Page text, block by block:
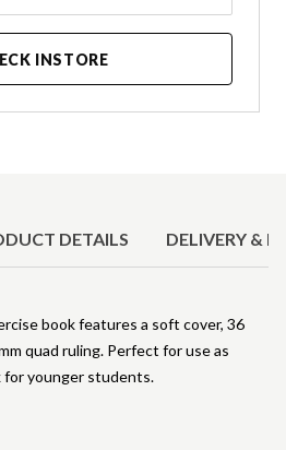
INSTORE
DETAILS DELIVERY &
book features a soft cover, 36
quad ruling. Perfect for use as
for younger students.